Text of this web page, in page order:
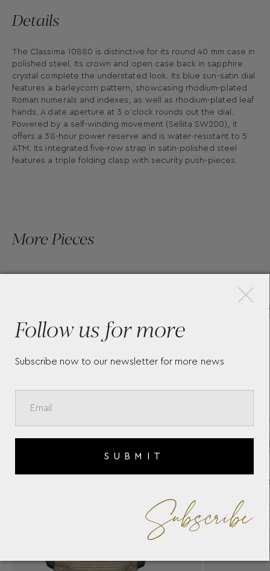
Details
The Classima 10880 is distinctive for its round 40 mm case in
polished steel. Its crown and open case back in sapphire
crystal complete the understated look. Its blue sun-satin dial
features a barleycorn pattern, showcasing rhodium-plated
Roman numerals and indexes, as well as rhodium-plated leaf
hands. A date aperture at 3 o’clock rounds out the dial.
Powered by a self-winding movement (Sellita SW200), it
offers a 38-hour power reserve and is water-resistant to 5
ATM. Its integrated five-row strap in satin-polished steel
features a triple folding clasp with security push-pieces.
More Pieces
Follow us for more
Subscribe now to our newsletter for more news
SUBMIT
Subscribe
×